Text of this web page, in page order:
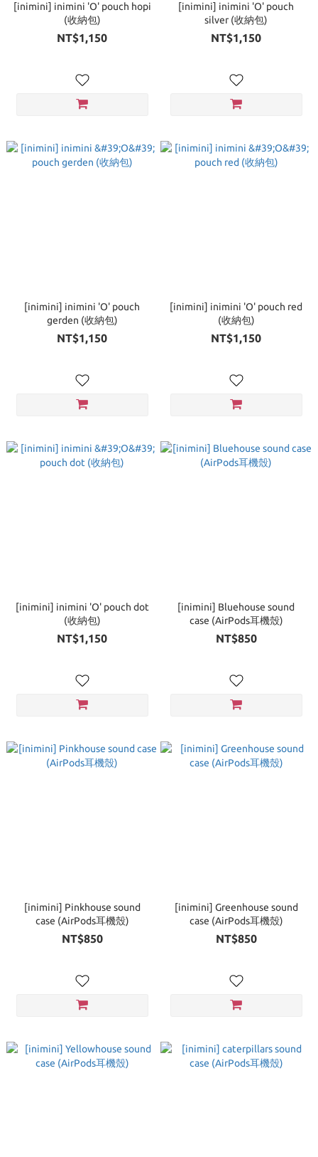
[inimini] inimini 'O' pouch hopi
(收納包)
NT$1,150
[inimini] inimini 'O' pouch
silver (收納包)
NT$1,150
[inimini] inimini 'O' pouch
gerden (收納包)
NT$1,150
[inimini] inimini 'O' pouch red
(收納包)
NT$1,150
[inimini] inimini 'O' pouch dot
(收納包)
NT$1,150
[inimini] Bluehouse sound
case (AirPods耳機殼)
NT$850
[inimini] Pinkhouse sound
case (AirPods耳機殼)
NT$850
[inimini] Greenhouse sound
case (AirPods耳機殼)
NT$850